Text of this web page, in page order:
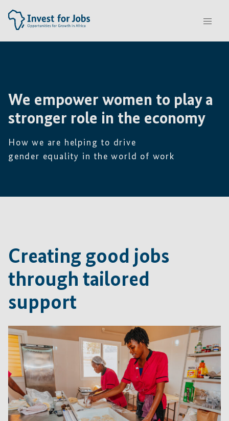
We empower women to play a
stronger role in the economy
How we are helping to drive
gender equality in the world of work
Creating good jobs
through tailored
support